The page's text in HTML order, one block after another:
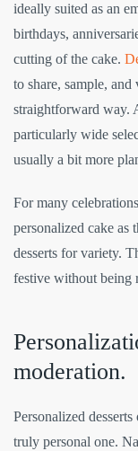
ideally suited as an
birthdays,
cutting of the cake.
to share, sample,
straightforward way.
particularly wide
usually a bit more
For many
personalized cake as
desserts for variety.
festive without being
moderation.
Personalized
truly personal one.